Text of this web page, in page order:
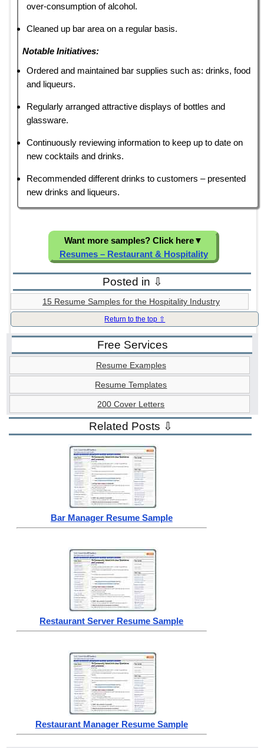
over-consumption of alcohol.
Cleaned up bar area on a regular basis.
Notable Initiatives:
Ordered and maintained bar supplies such as: drinks, food
and liqueurs.
Regularly arranged attractive displays of bottles and
glassware.
Continuously reviewing information to keep up to date on
new cocktails and drinks.
Recommended different drinks to customers – presented
new drinks and liqueurs.
Want more samples? Click here▼
Resumes – Restaurant & Hospitality
Posted in ⇩
15 Resume Samples for the Hospitality Industry
Return to the top ⇧
Free Services
Resume Examples
Resume Templates
200 Cover Letters
Related Posts ⇩
Bar Manager Resume Sample
Restaurant Server Resume Sample
Restaurant Manager Resume Sample